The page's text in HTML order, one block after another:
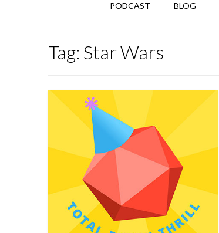
PODCAST BLOG
Tag: Star Wars